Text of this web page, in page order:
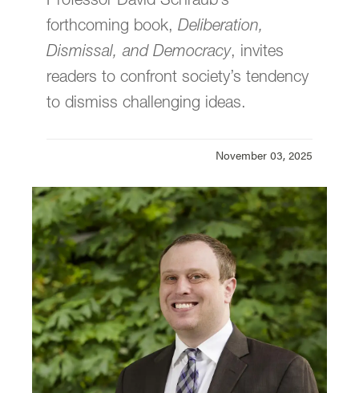
Campus.
email
jasbury@lclark.edu
voice 503-768-6605
Assistant Dean,
Law School
Judy Asbury
Law Communications
Lewis & Clark Law School
10101 S. Terwilliger BoulevardMSC 51
Portland OR 97219
MSC 51
forthcoming book,Deliberation,
Dismissal, and Democracy, invites
readers to confront society’s tendency
to dismiss challenging ideas.
November 03, 2025